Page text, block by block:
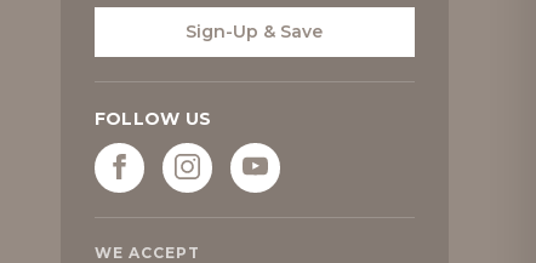
Sign-Up & Save
FOLLOW US
WE ACCEPT